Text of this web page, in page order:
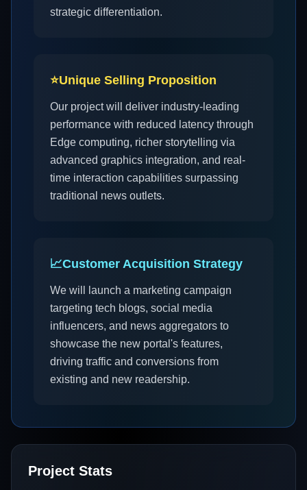
strategic differentiation.
⭐Unique Selling Proposition
Our project will deliver industry-leading
performance with reduced latency through
Edge computing, richer storytelling via
advanced graphics integration, and real-
time interaction capabilities surpassing
traditional news outlets.
📈Customer Acquisition Strategy
We will launch a marketing campaign
targeting tech blogs, social media
influencers, and news aggregators to
showcase the new portal's features,
driving traffic and conversions from
existing and new readership.
Project Stats